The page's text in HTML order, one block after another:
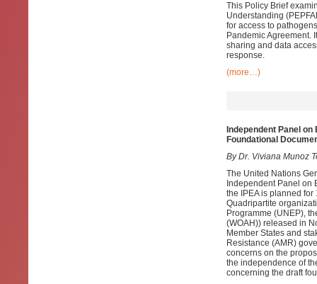
This Policy Brief
Understanding
for access to
Pandemic Agreement.
sharing and data
response.
(more…)
Independent Panel
Foundational
By Dr. Viviana Munoz
The United Nations
Independent Panel on
the IPEA is planned
Quadripartite
Programme (UNEP),
(WOAH)) released in
Member States and
Resistance (AMR)
concerns on the
the independence of
concerning the draft